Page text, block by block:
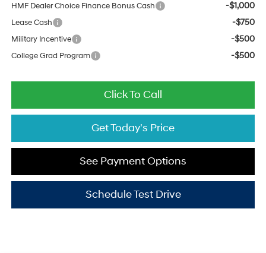
HMF Dealer Choice Finance Bonus Cash
-$1,000
Lease Cash -$750
Military Incentive -$500
College Grad Program -$500
Click To Call
Get Today's Price
See Payment Options
Schedule Test Drive